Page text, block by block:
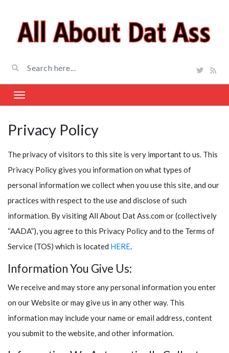
Privacy Policy
The privacy of visitors to this site is very important to us. This
Privacy Policy gives you information on what types of
personal information we collect when you use this site, and our
practices with respect to the use and disclose of such
information. By visiting All About Dat Ass.com or (collectively
“AADA”), you agree to this Privacy Policy and to the Terms of
Service (TOS) which is located HERE.
Information You Give Us:
We receive and may store any personal information you enter
on our Website or may give us in any other way. This
information may include your name or email address, content
you submit to the website, and other information.